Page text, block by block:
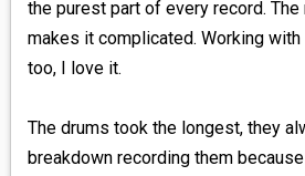
the purest part of every record.
makes it complicated. Working
too, I love it.
The drums took the longest, they
breakdown recording them